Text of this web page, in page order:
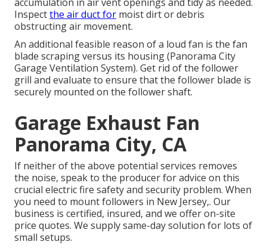
Inspectthe air duct for moist dirt or debris
obstructing air movement.
An additional feasible reason of a loud fan is the fan
blade scraping versus its housing (Panorama City
Garage Ventilation System). Get rid of the follower
grill and evaluate to ensure that the follower blade is
securely mounted on the follower shaft.
Garage Exhaust Fan
Panorama City, CA
If neither of the above potential services removes
the noise, speak to the producer for advice on this
crucial electric fire safety and security problem. When
you need to mount followers in New Jersey,. Our
business is certified, insured, and we offer on-site
price quotes. We supply same-day solution for lots of
small setups.